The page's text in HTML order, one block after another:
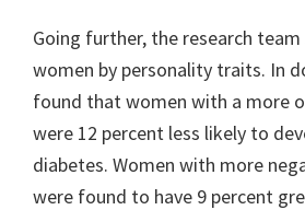
Going further, the research
women by personality traits. In
found that women with a more
were 12 percent less likely to
diabetes. Women with more
were found to have 9 percent